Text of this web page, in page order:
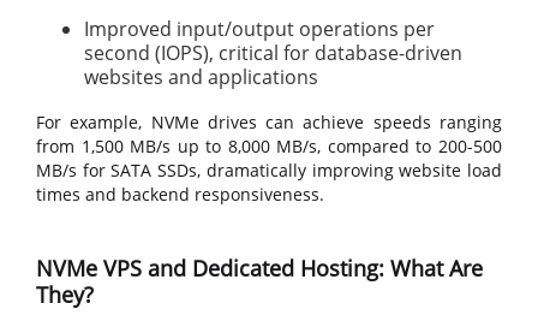
Improved input/output operations per
second (IOPS), critical for database-driven
websites and applications
For example, NVMe drives can achieve speeds ranging
from 1,500 MB/s up to 8,000 MB/s, compared to 200-500
MB/s for SATA SSDs, dramatically improving website load
times and backend responsiveness.
NVMe VPS and Dedicated Hosting: What Are
They?